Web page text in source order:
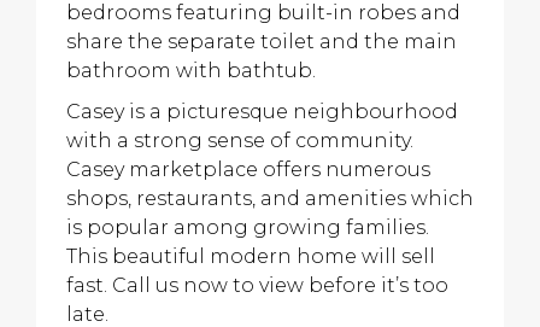
bedrooms featuring built-in robes and
share the separate toilet and the main
bathroom with bathtub.
Casey is a picturesque neighbourhood
with a strong sense of community.
Casey marketplace offers numerous
shops, restaurants, and amenities which
is popular among growing families.
This beautiful modern home will sell
fast. Call us now to view before it’s too
late.